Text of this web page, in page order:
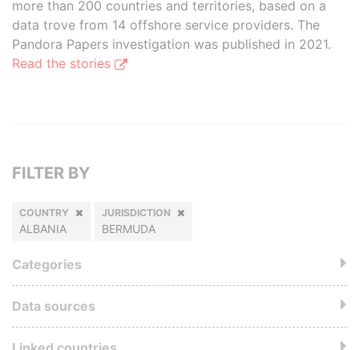
more than 200 countries and territories, based on a
data trove from 14 offshore service providers. The
Pandora Papers investigation was published in 2021.
Read the stories
FILTER BY
COUNTRY
ALBANIA
JURISDICTION
BERMUDA
Categories
Data sources